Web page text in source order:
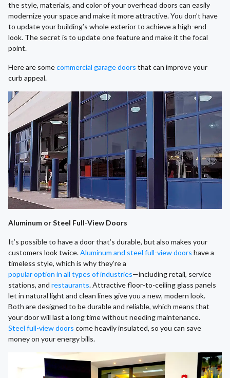
the style, materials, and color of your overhead doors can easily
modernize your space and make it more attractive. You don’t have
to update your building’s whole exterior to achieve a high-end
look. The secret is to update one feature and make it the focal
point.
Here are somecommercial garage doors that can improve your
curb appeal.
Aluminum or Steel Full-View Doors
It’s possible to have a door that’s durable, but also makes your
customers look twice.Aluminum and steel full-view doors have a
timeless style, which is why they’re a
popular option in all types of industries—including retail, service
stations, and restaurants. Attractive floor-to-ceiling glass panels
let in natural light and clean lines give you a new, modern look.
Both are designed to be durable and reliable, which means that
your door will last a long time without needing maintenance.
Steel full-view doors come heavily insulated, so you can save
money on your energy bills.